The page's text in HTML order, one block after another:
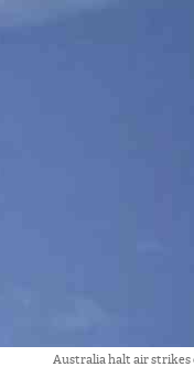
Australia halt air strikes